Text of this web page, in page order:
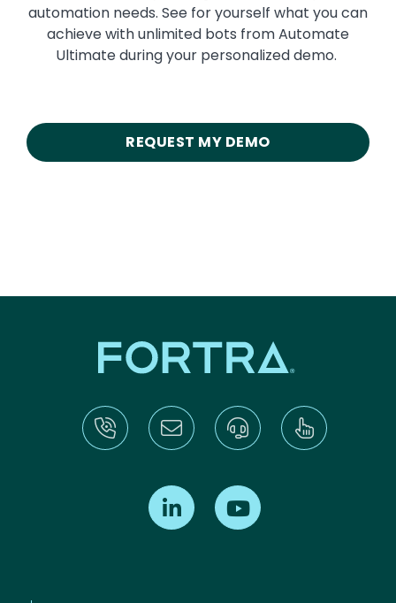
automation needs. See for yourself what you can
achieve with unlimited bots from Automate
Ultimate during your personalized demo.
REQUEST MY DEMO
Find us on LinkedIn